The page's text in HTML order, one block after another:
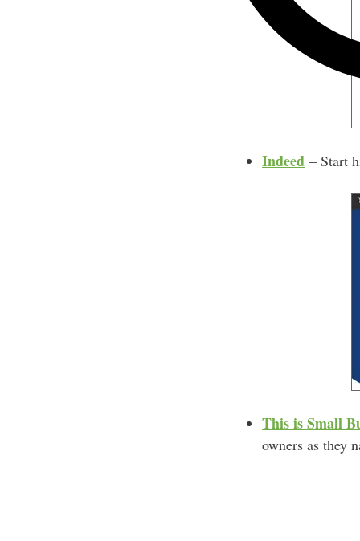
Indeed – Start
This is Small
owners as they